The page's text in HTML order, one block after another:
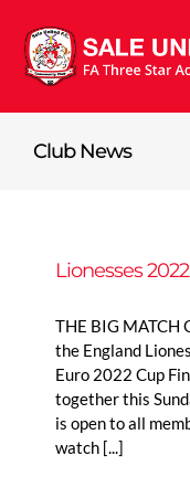
content
Club News
Lionesses
THE BIG MATCH
the England
Euro 2022 Cup
together this
is open to all
watch [...]